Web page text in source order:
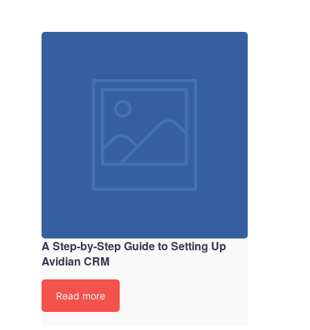
A Step-by-Step Guide to Setting Up
Avidian CRM
Read more